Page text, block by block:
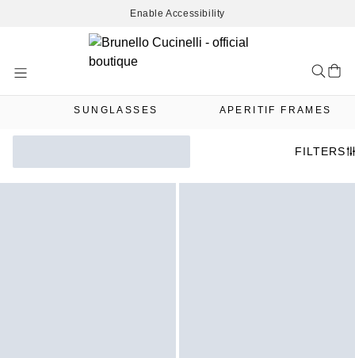
Enable Accessibility
Content
SUNGLASSES APERITIF FRAMES
FILTERS